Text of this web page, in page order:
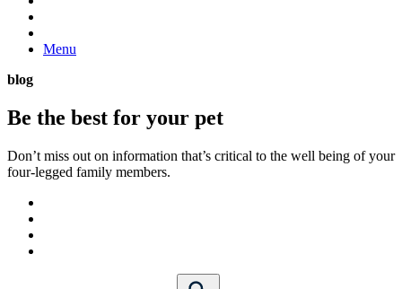
Menu
blog
Be the best for your pet
Don’t miss out on information that’s critical to the well being of your
four-legged family members.